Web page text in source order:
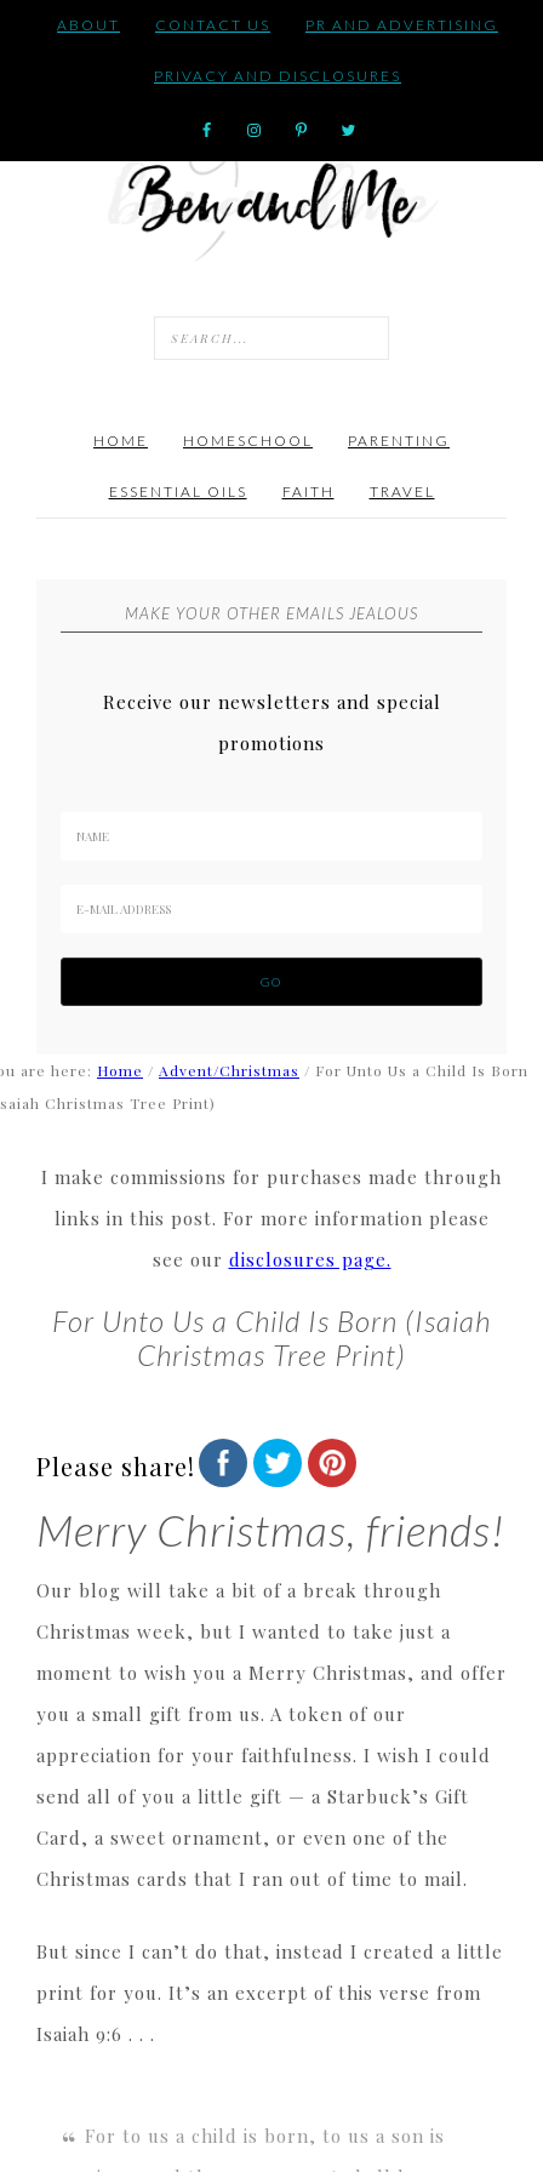
ABOUT CONTACT US PR AND ADVERTISING
PRIVACY AND DISCLOSURES
HOME HOMESCHOOL PARENTING
ESSENTIAL OILS FAITH TRAVEL
MAKE YOUR OTHER EMAILS JEALOUS
Receive our newsletters and special
promotions
are here: Home / Advent/Christmas / For Unto Us a Child Is Born
Christmas Tree Print)
I make commissions for purchases made through
links in this post. For more information please
see our disclosures page.
For Unto Us a Child Is Born (Isaiah
Christmas Tree Print)
Please share!
Merry Christmas, friends!
Our blog will take a bit of a break through
Christmas week, but I wanted to take just a
moment to wish you a Merry Christmas, and offer
you a small gift from us. A token of our
appreciation for your faithfulness. I wish I could
send all of you a little gift — a Starbuck’s Gift
Card, a sweet ornament, or even one of the
Christmas cards that I ran out of time to mail.
But since I can’t do that, instead I created a little
print for you. It’s an excerpt of this verse from
Isaiah 9:6 . . .
For to us a child is born, to us a son is